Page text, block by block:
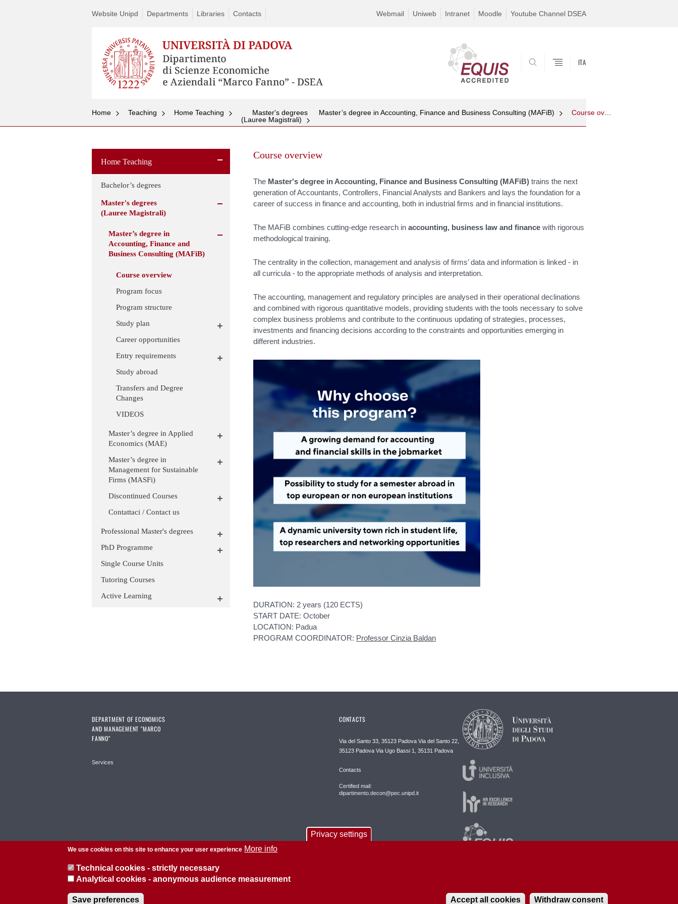
Website Unipd Departments Libraries Contacts Webmail Uniweb Intranet Moodle Youtube Channel DSEA
ITA
Home Teaching Home Teaching
Master's degrees
(Lauree Magistrali)
Master’s degree in Accounting, Finance and Business Consulting (MAFiB) Course overview
Home Teaching
Bachelor’s degrees
Master's degrees
(Lauree Magistrali)
Master’s degree in
Accounting, Finance and
Business Consulting (MAFiB)
Course overview
Program focus
Program structure
Study plan
Career opportunities
Entry requirements
Study abroad
Transfers and Degree
Changes
VIDEOS
Master’s degree in Applied
Economics (MAE)
Master’s degree in
Management for Sustainable
Firms (MASFi)
Discontinued Courses
Contattaci / Contact us
Professional Master's degrees
PhD Programme
Single Course Units
Tutoring Courses
Active Learning
to
Course overview
The Master's degree in Accounting, Finance and Business Consulting (MAFiB) trains the next
generation of Accountants, Controllers, Financial Analysts and Bankers and lays the foundation for a
career of success in finance and accounting, both in industrial firms and in financial institutions.
The MAFiB combines cutting-edge research in accounting, business law and finance with rigorous
methodological training.
The centrality in the collection, management and analysis of firms’ data and information is linked - in
all curricula - to the appropriate methods of analysis and interpretation.
The accounting, management and regulatory principles are analysed in their operational declinations
and combined with rigorous quantitative models, providing students with the tools necessary to solve
complex business problems and contribute to the continuous updating of strategies, processes,
investments and financing decisions according to the constraints and opportunities emerging in
different industries.
DURATION: 2 years (120 ECTS)
START DATE: October
LOCATION: Padua
PROGRAM COORDINATOR: Professor Cinzia Baldan
DEPARTMENT OF ECONOMICS
AND MANAGEMENT "MARCO
FANNO"
Services
CONTACTS
Via del Santo 33, 35123 Padova Via del Santo 22,
35123 Padova Via Ugo Bassi 1, 35131 Padova
Contacts
Certified mail:
dipartimento.decon@pec.unipd.it
P.I. 00742430283 C.F. 80006480281
Privacy settings
We use cookies on this site to enhance your user experience More info
Technical cookies - strictly necessary
Analytical cookies - anonymous audience measurement
Save preferences Accept all cookies Withdraw consent